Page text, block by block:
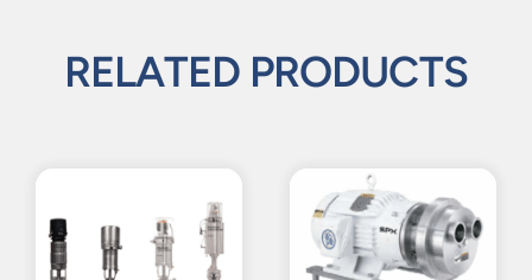
RELATED PRODUCTS